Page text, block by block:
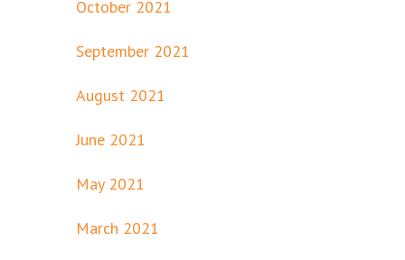
October 2021
September 2021
August 2021
June 2021
May 2021
March 2021